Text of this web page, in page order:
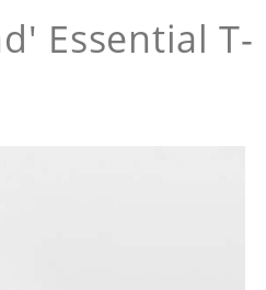
Essential T-